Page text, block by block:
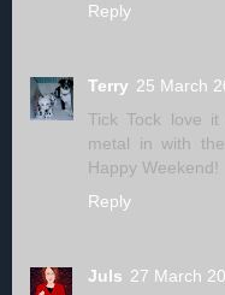
Reply
Terry 25 March
Tick Tock love
metal in with
Happy Weekend!
Reply
Juls 27 March